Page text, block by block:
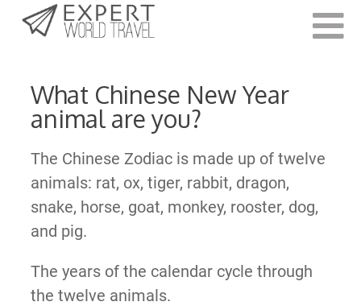
Last Updated:
What Chinese New Year
animal are you?
The Chinese Zodiac is made up of twelve
animals: rat, ox, tiger, rabbit, dragon,
snake, horse, goat, monkey, rooster, dog,
and pig.
The years of the calendar cycle through
the twelve animals.